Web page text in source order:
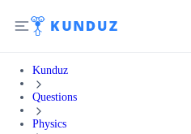
Kunduz
Questions
Physics